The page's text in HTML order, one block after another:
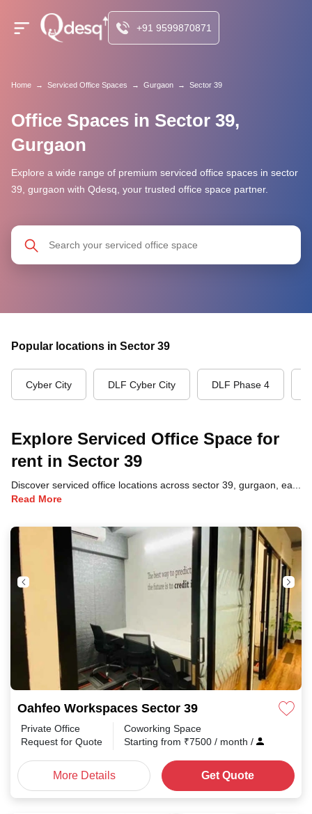
+91 9599870871
Home → Serviced Office Spaces → Gurgaon → Sector 39
Office Spaces in Sector 39,
Gurgaon
Explore a wide range of premium serviced office spaces in sector
39, gurgaon with Qdesq, your trusted office space partner.
Popular locations in Sector 39
Cyber City DLF Cyber City DLF Phase 4
Explore Serviced Office Space for
rent in Sector 39
Discover serviced office locations across sector 39, gurgaon, each offering unique benefits and convenient access to transportation, dining, and business hubs.
Read More
Oahfeo Workspaces Sector 39
Private Office
Request for Quote
Coworking Space
Starting from ₹7500 / month /
More Details Get Quote